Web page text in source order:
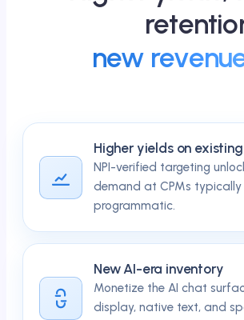
new
Higher yields on
NPI-verified targeting
demand at CPMs typically
programmatic.
New AI-era inventory
Monetize the AI chat
display, native text, and